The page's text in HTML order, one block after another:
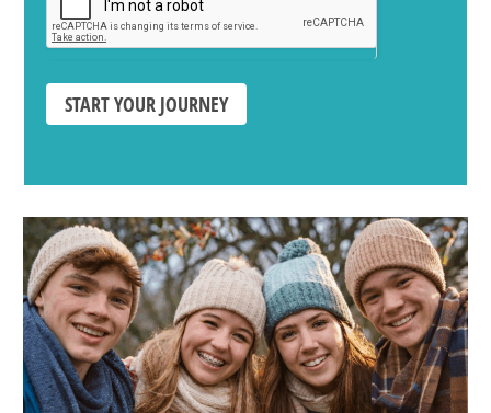
START YOUR JOURNEY